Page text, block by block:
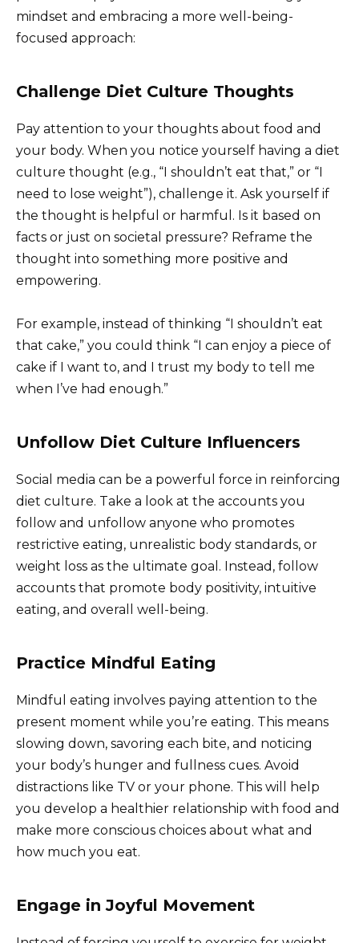
mindset and embracing a more well-being-
focused approach:
Challenge Diet Culture Thoughts
Pay attention to your thoughts about food and
your body. When you notice yourself having a diet
culture thought (e.g., “I shouldn’t eat that,” or “I
need to lose weight”), challenge it. Ask yourself if
the thought is helpful or harmful. Is it based on
facts or just on societal pressure? Reframe the
thought into something more positive and
empowering.
For example, instead of thinking “I shouldn’t eat
that cake,” you could think “I can enjoy a piece of
cake if I want to, and I trust my body to tell me
when I’ve had enough.”
Unfollow Diet Culture Influencers
Social media can be a powerful force in reinforcing
diet culture. Take a look at the accounts you
follow and unfollow anyone who promotes
restrictive eating, unrealistic body standards, or
weight loss as the ultimate goal. Instead, follow
accounts that promote body positivity, intuitive
eating, and overall well-being.
Practice Mindful Eating
Mindful eating involves paying attention to the
present moment while you’re eating. This means
slowing down, savoring each bite, and noticing
your body’s hunger and fullness cues. Avoid
distractions like TV or your phone. This will help
you develop a healthier relationship with food and
make more conscious choices about what and
how much you eat.
Engage in Joyful Movement